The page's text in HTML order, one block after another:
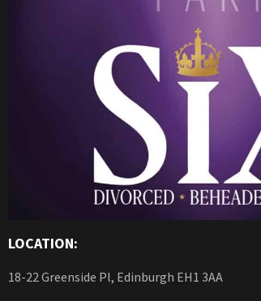
LOCATION:
18-22 Greenside Pl, Edinburgh EH1 3AA